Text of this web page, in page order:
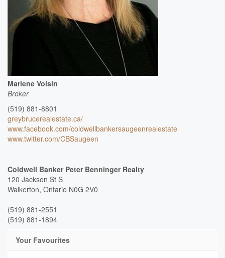
Marlene Voisin
Broker
(519) 881-8801
greybrucerealestate.ca/
www.facebook.com/coldwellbankersaugeenrealestate
www.twitter.com/CBSaugeen
Coldwell Banker Peter Benninger Realty
120 Jackson St S
Walkerton, Ontario N0G 2V0
(519) 881-2551
(519) 881-1894
Your Favourites